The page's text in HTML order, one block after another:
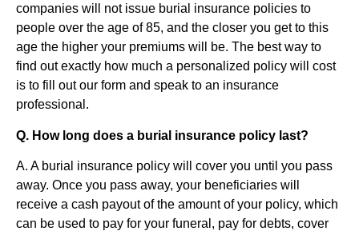
companies will not issue burial insurance policies to
people over the age of 85, and the closer you get to this
age the higher your premiums will be. The best way to
find out exactly how much a personalized policy will cost
is to fill out our form and speak to an insurance
professional.
Q. How long does a burial insurance policy last?
A. A burial insurance policy will cover you until you pass
away. Once you pass away, your beneficiaries will
receive a cash payout of the amount of your policy, which
can be used to pay for your funeral, pay for debts, cover